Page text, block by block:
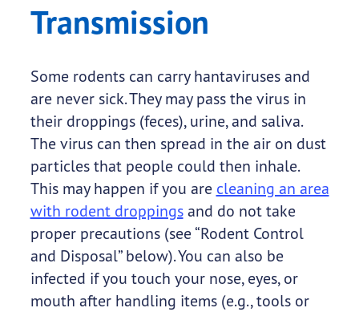
Transmission
Some rodents can carry hantaviruses and
are never sick. They may pass the virus in
their droppings (feces), urine, and saliva.
The virus can then spread in the air on dust
particles that people could then inhale.
This may happen if you are cleaning an area
with rodent droppingsand do not take
proper precautions (see “Rodent Control
and Disposal” below). You can also be
infected if you touch your nose, eyes, or
mouth after handling items (e.g., tools or